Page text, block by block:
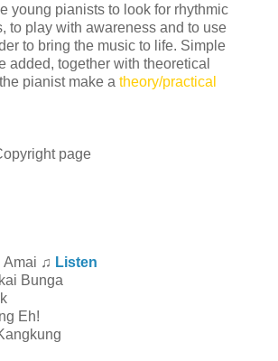
young pianists to look for rhythmic
to play with awareness and to use
to bring the music to life. Simple
added, together with theoretical
pianist make a theory/practical
page
Amai ♫ Listen
Bunga
Eh!